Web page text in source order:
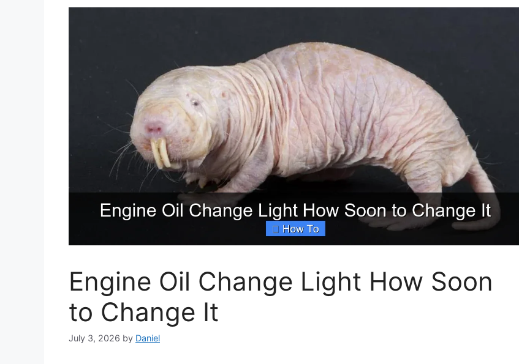
Engine Oil Change Light How Soon
to Change It
July 3, 2026 by Daniel